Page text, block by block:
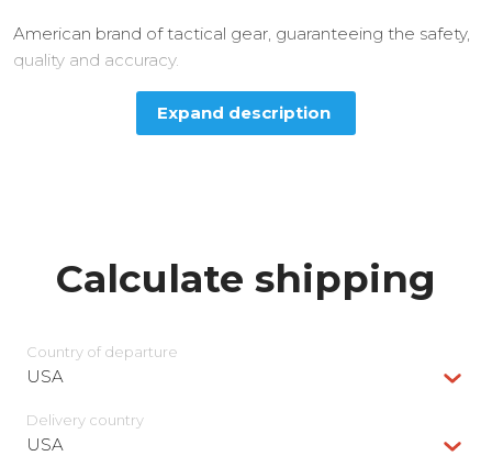
American brand of tactical gear, guaranteeing the safety,
quality and accuracy.
Expand description
Calculate shipping
Country of departure
USA
Delivery сountry
USA